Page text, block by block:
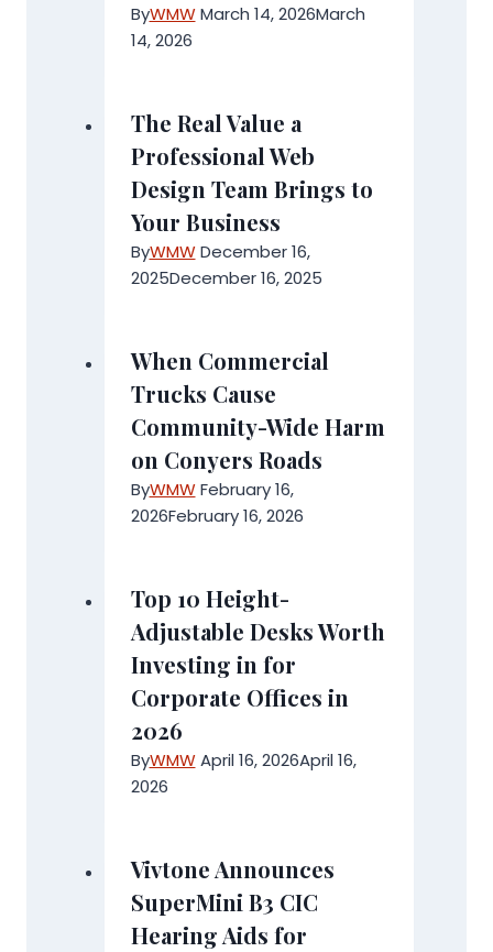
ByWMW March 14, 2026March
14, 2026
The Real Value a
Professional Web
Design Team Brings to
Your Business
ByWMW December 16,
2025December 16, 2025
When Commercial
Trucks Cause
Community-Wide Harm
on Conyers Roads
ByWMW February 16,
2026February 16, 2026
Top 10 Height-
Adjustable Desks Worth
Investing in for
Corporate Offices in
2026
ByWMW April 16, 2026April 16,
2026
Vivtone Announces
SuperMini B3 CIC
Hearing Aids for